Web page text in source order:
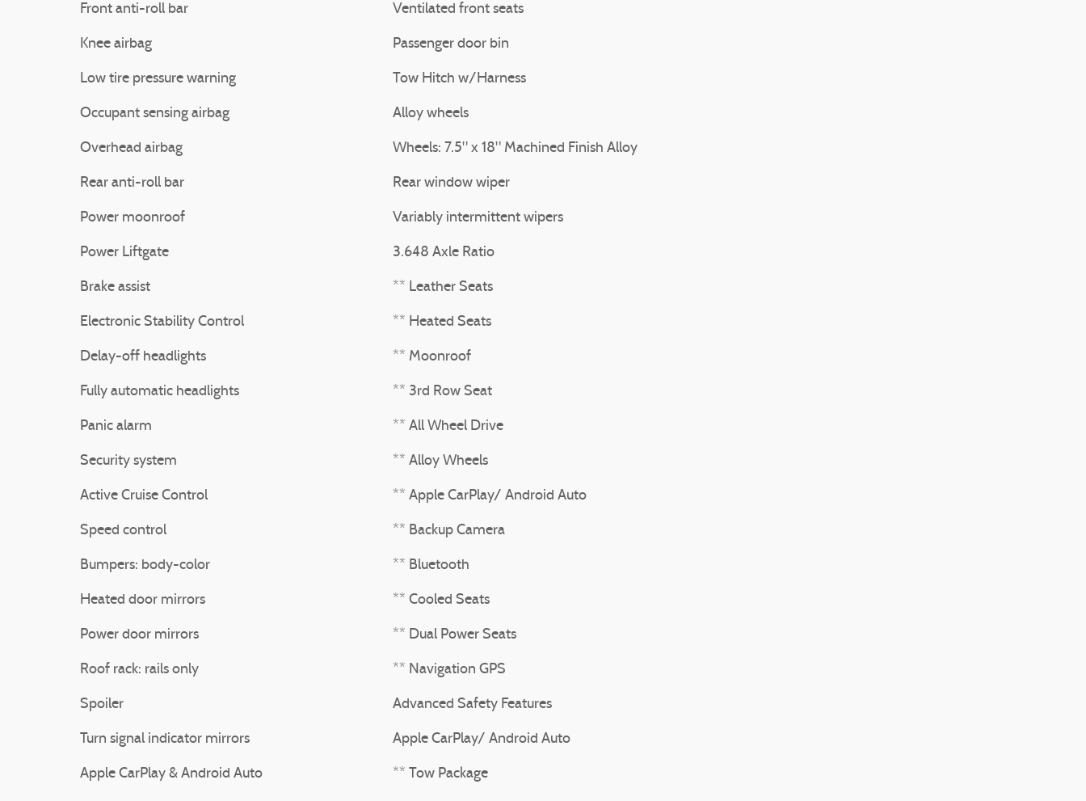
Front anti-roll bar
Knee airbag
Low tire pressure warning
Occupant sensing airbag
Overhead airbag
Rear anti-roll bar
Power moonroof
Power Liftgate
Brake assist
Electronic Stability Control
Delay-off headlights
Fully automatic headlights
Panic alarm
Security system
Active Cruise Control
Speed control
Bumpers: body-color
Heated door mirrors
Power door mirrors
Roof rack: rails only
Spoiler
Turn signal indicator mirrors
Apple CarPlay & Android Auto
Ventilated front seats
Passenger door bin
Tow Hitch w/Harness
Alloy wheels
Wheels: 7.5" x 18" Machined Finish Alloy
Rear window wiper
Variably intermittent wipers
3.648 Axle Ratio
** Leather Seats
** Heated Seats
** Moonroof
** 3rd Row Seat
** All Wheel Drive
** Alloy Wheels
** Apple CarPlay/ Android Auto
** Backup Camera
** Bluetooth
** Cooled Seats
** Dual Power Seats
** Navigation GPS
Advanced Safety Features
Apple CarPlay/ Android Auto
** Tow Package